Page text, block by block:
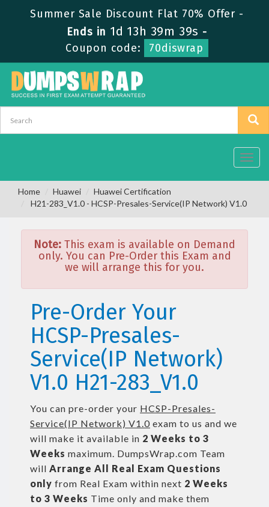
Summer Sale Discount Flat 70% Offer -
Ends in 1d 13h 39m 39s -
Coupon code:
70diswrap
Home Huawei
Huawei Certification
H21-283_V1.0 - HCSP-Presales-Service(IP Network) V1.0
Note: This exam is available on Demand
only. You can Pre-Order this Exam and
we will arrange this for you.
Pre-Order Your
HCSP-Presales-
Service(IP Network)
V1.0 H21-283_V1.0
You can pre-order your HCSP-Presales-
Service(IP Network) V1.0 exam to us and we
will make it available in 2 Weeks to 3
Weeks maximum. DumpsWrap.com Team
will Arrange All Real Exam Questions
only from Real Exam within next 2 Weeks
to 3 Weeks Time only and make them